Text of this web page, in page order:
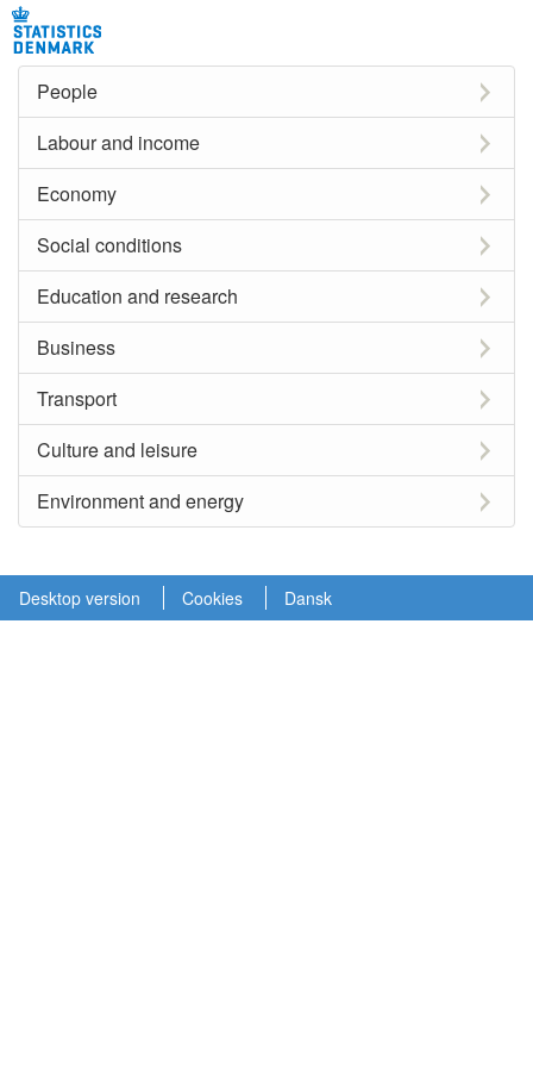
People
Labour and income
Economy
Social conditions
Education and research
Business
Transport
Culture and leisure
Environment and energy
Desktop version Cookies Dansk